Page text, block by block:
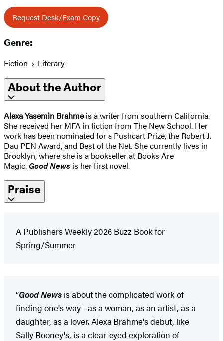
Request Desk/Exam Copy
Genre:
Fiction Literary
About the Author
Alexa Yasemin Brahmeis a writer from southern California.
She received her MFA in fiction from The New School. Her
work has been nominated for a Pushcart Prize, the Robert J.
Dau PEN Award, and Best of the Net. She currently lives in
Brooklyn, where she is a bookseller at Books Are
Magic. Good News is her first novel.
Praise
A Publishers Weekly 2026 Buzz Book for
Spring/Summer
“Good News is about the complicated work of
finding one's way—as a woman, as an artist, as a
daughter, as a lover. Alexa Brahme's debut, like
Sally Rooney's, is a clear-eyed exploration of